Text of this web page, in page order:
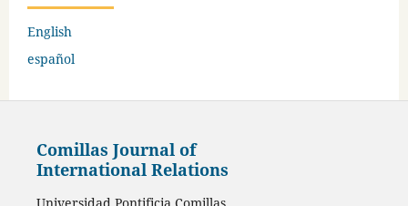
English
español
Comillas Journal of
International Relations